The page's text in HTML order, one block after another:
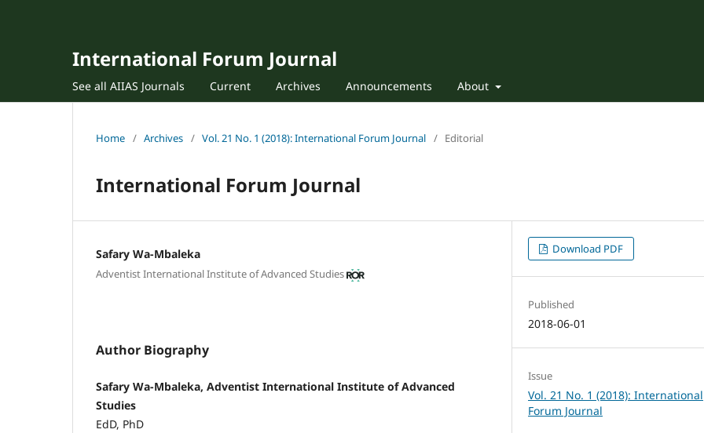
International Forum Journal
See all AIIAS Journals Current Archives Announcements About
Home / Archives / Vol. 21 No. 1 (2018): International Forum Journal / Editorial
International Forum Journal
Safary Wa-Mbaleka
Adventist International Institute of Advanced Studies
Author Biography
Safary Wa-Mbaleka, Adventist International Institute of Advanced
Studies
EdD, PhD
Download PDF
Published
2018-06-01
Issue
Vol. 21 No. 1 (2018): International
Forum Journal